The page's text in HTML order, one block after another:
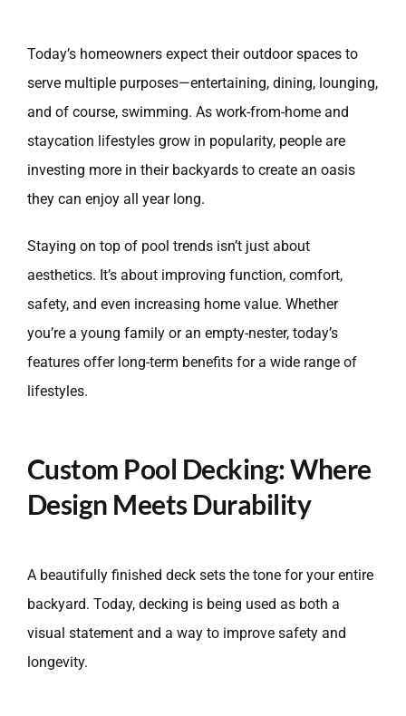
Today’s homeowners expect their outdoor spaces to
serve multiple purposes—entertaining, dining, lounging,
and of course, swimming. As work-from-home and
staycation lifestyles grow in popularity, people are
investing more in their backyards to create an oasis
they can enjoy all year long.
Staying on top of pool trends isn’t just about
aesthetics. It’s about improving function, comfort,
safety, and even increasing home value. Whether
you’re a young family or an empty-nester, today’s
features offer long-term benefits for a wide range of
lifestyles.
Custom Pool Decking: Where
Design Meets Durability
A beautifully finished deck sets the tone for your entire
backyard. Today, decking is being used as both a
visual statement and a way to improve safety and
longevity.